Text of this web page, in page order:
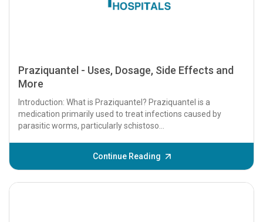
Praziquantel - Uses, Dosage, Side Effects and
More
Introduction: What is Praziquantel? Praziquantel is a
medication primarily used to treat infections caused by
parasitic worms, particularly schistoso...
Continue Reading